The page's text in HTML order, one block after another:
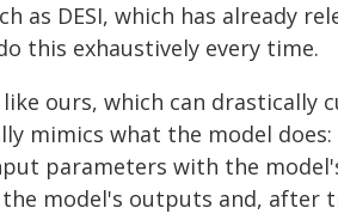
as DESI, which has already
this exhaustively every time.
ours, which can drastically
mimics what the model
parameters with the
model's outputs and, after